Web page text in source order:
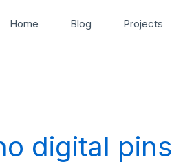
Home Blog Projects
digital pins